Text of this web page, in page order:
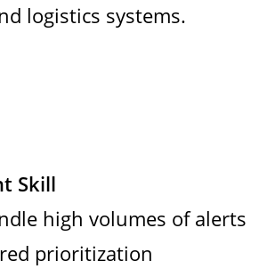
logistics systems.
Skill
high volumes of alerts
prioritization